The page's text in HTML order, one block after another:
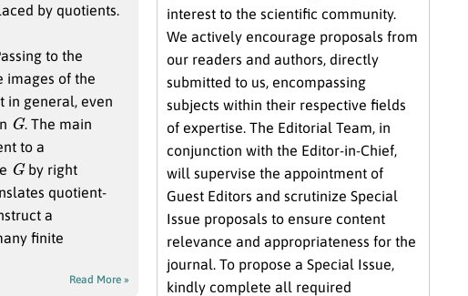
by quotients.
to the
images of the
in general, even
G. The main
to a
Gby right
quotient-
a
finite
Read More »
interest to the scientific community.
We actively encourage proposals from
our readers and authors, directly
submitted to us, encompassing
subjects within their respective fields
of expertise. The Editorial Team, in
conjunction with the Editor-in-Chief,
will supervise the appointment of
Guest Editors and scrutinize Special
Issue proposals to ensure content
relevance and appropriateness for the
journal. To propose a Special Issue,
kindly complete all required